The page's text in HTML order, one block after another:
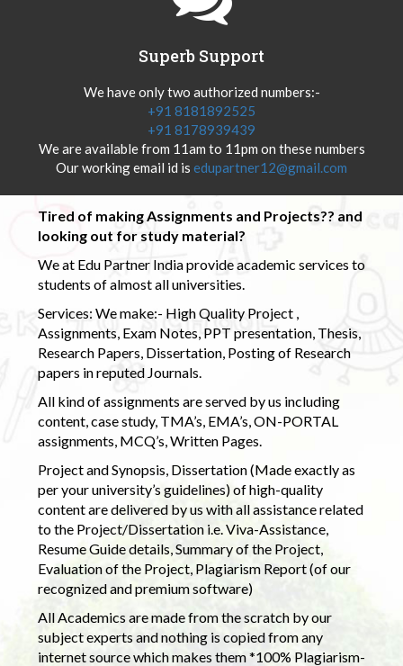
Superb Support
We have only two authorized numbers:-
+91 8181892525
+91 8178939439
We are available from 11am to 11pm on these numbers
Our working email id is edupartner12@gmail.com
Tired of making Assignments and Projects?? and
looking out for study material?
We at Edu Partner India provide academic services to
students of almost all universities.
Services: We make:- High Quality Project ,
Assignments, Exam Notes, PPT presentation, Thesis,
Research Papers, Dissertation, Posting of Research
papers in reputed Journals.
All kind of assignments are served by us including
content, case study, TMA’s, EMA’s, ON-PORTAL
assignments, MCQ’s, Written Pages.
Project and Synopsis, Dissertation (Made exactly as
per your university’s guidelines) of high-quality
content are delivered by us with all assistance related
to the Project/Dissertation i.e. Viva-Assistance,
Resume Guide details, Summary of the Project,
Evaluation of the Project, Plagiarism Report (of our
recognized and premium software)
All Academics are made from the scratch by our
subject experts and nothing is copied from any
internet source which makes them *100% Plagiarism-